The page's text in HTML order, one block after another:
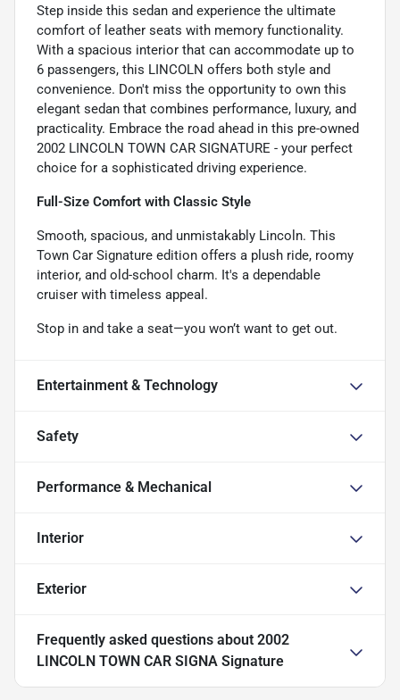
Step inside this sedan and experience the ultimate
comfort of leather seats with memory functionality.
With a spacious interior that can accommodate up to
6 passengers, this LINCOLN offers both style and
convenience. Don't miss the opportunity to own this
elegant sedan that combines performance, luxury, and
practicality. Embrace the road ahead in this pre-owned
2002 LINCOLN TOWN CAR SIGNATURE - your perfect
choice for a sophisticated driving experience.
Full-Size Comfort with Classic Style
Smooth, spacious, and unmistakably Lincoln. This
Town Car Signature edition offers a plush ride, roomy
interior, and old-school charm. It's a dependable
cruiser with timeless appeal.
Stop in and take a seat—you won’t want to get out.
Entertainment & Technology
Safety
Performance & Mechanical
Interior
Exterior
Frequently asked questions about 2002
LINCOLN TOWN CAR SIGNA Signature